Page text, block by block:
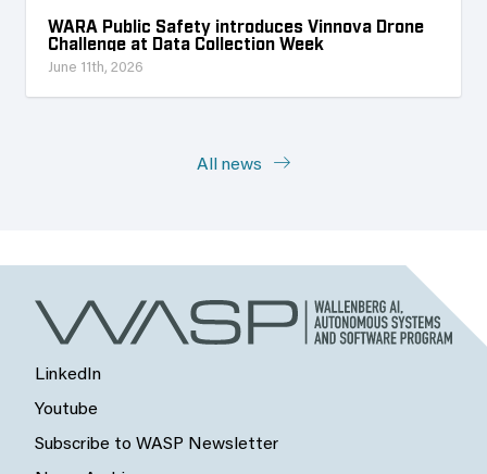
WARA Public Safety introduces Vinnova Drone
Challenge at Data Collection Week
June 11th, 2026
All news
LinkedIn
Youtube
Subscribe to WASP Newsletter